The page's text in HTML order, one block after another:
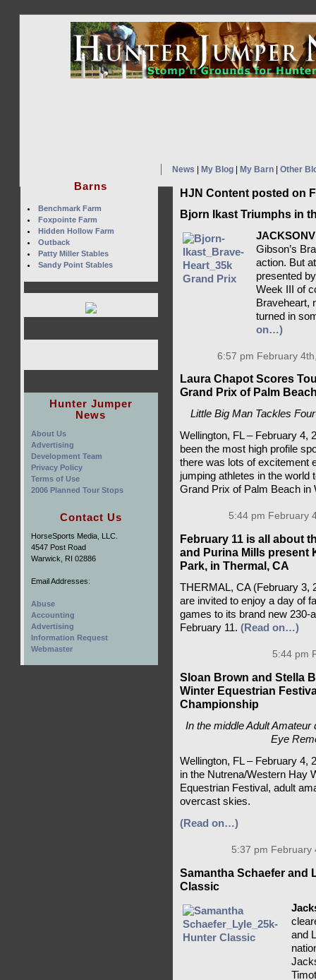
News My Blog| My Barn| Other
HJN Content posted on
Bjorn Ikast Triumphs in
Gibson’s
action. But
presented
Week III of
Braveheart,
turned in
on…)
6:57 pm February
Laura Chapot Scores
Grand Prix of Palm
Little Big Man Tackles
Wellington, FL – February 4,
been the most high profile
there was lots of excitement
jumping athletes in the world
Grand Prix of Palm Beach in
5:44 pm February
February 11 is all about
and Purina Mills present
Park, in Thermal, CA
THERMAL, CA (February 3,
are invited to enjoy a day of
games to its brand new 230-
February 11. (Read on…)
5:44 pm
Sloan Brown and Stella
Winter Equestrian
Championship
In the middle Adult Amateur
Eye
Wellington, FL – February 4,
in the Nutrena/Western Hay
Equestrian Festival, adult
overcast skies.
(Read on…)
5:37 pm
Samantha Schaefer and
Classic
and
Barns
Benchmark Farm
Foxpointe Farm
Hidden Hollow Farm
Outback
Patty Miller Stables
Sandy Point Stables
Hunter Jumper
News
About Us
Advertising
Development Team
Privacy Policy
Terms of Use
2006 Planned Tour Stops
Contact Us
HorseSports Media, LLC.
4547 Post Road
Warwick, RI 02886
Email Addresses:
Abuse
Accounting
Advertising
Information Request
Webmaster